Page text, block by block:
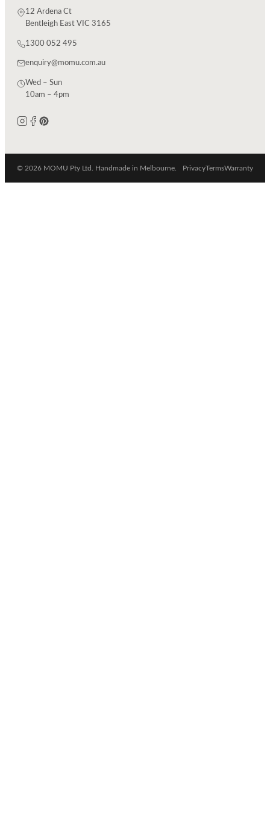
12 Ardena Ct
Bentleigh East VIC 3165
1300 052 495
enquiry@momu.com.au
Wed – Sun
10am – 4pm
© 2026 MOMU Pty Ltd. Handmade in Melbourne. PrivacyTermsWarranty